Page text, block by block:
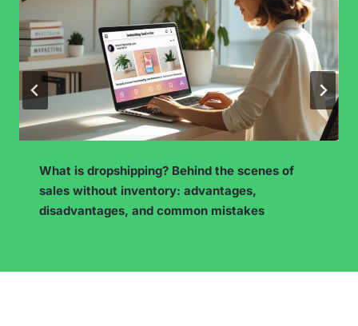
7 Proven Ways to Make Money on Instagram
(Even Without Your Own Products)!